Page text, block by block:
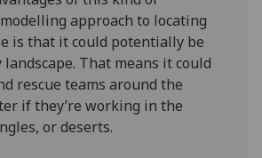
approach to locating
is that it could potentially be
That means it could
rescue teams around the
if they’re working in the
or deserts.